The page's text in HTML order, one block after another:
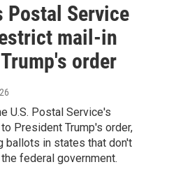
Postal Service
mail-in
order
U.S. Postal Service's
President Trump's order,
ballots in states that don't
federal government.